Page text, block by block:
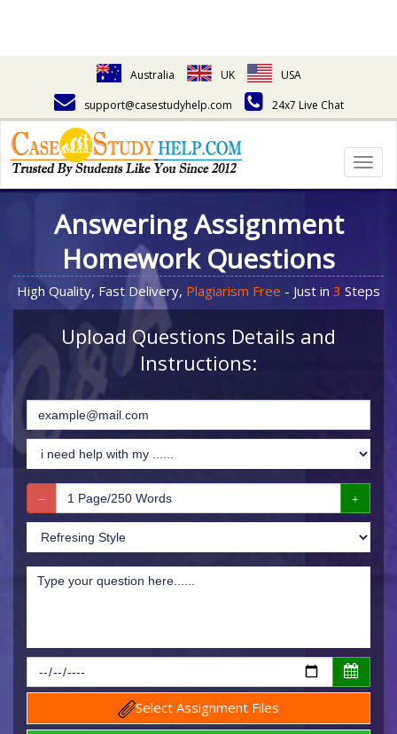
Australia UK
USA
support@casestudyhelp.com
24x7 Live Chat
Answering Assignment
Homework Questions
High Quality, Fast Delivery, Plagiarism Free - Just in 3 Steps
Upload Questions Details and
Instructions:
Select Assignment Files